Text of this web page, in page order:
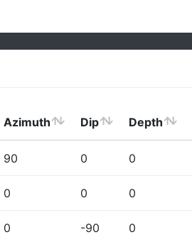
Azimuth Dip Depth
90 0 0
0 0 0
0 -90 0